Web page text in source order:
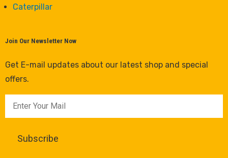
Caterpillar
Join Our Newsletter Now
Get E-mail updates about our latest shop and special
offers.